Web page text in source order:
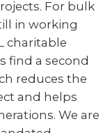
For bulk
in working
charitable
find a second
reduces the
and helps
We are